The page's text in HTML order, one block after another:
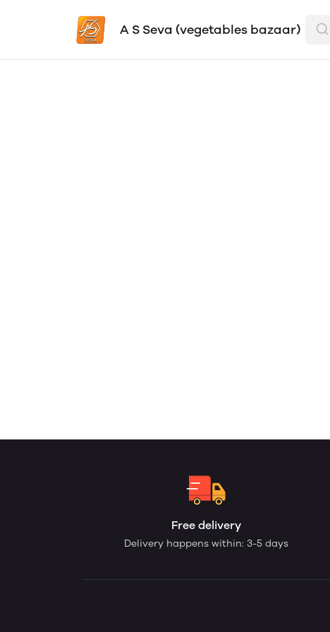
A S Seva (vegetables bazaar)
Free delivery
Delivery happens within: 3-5 days